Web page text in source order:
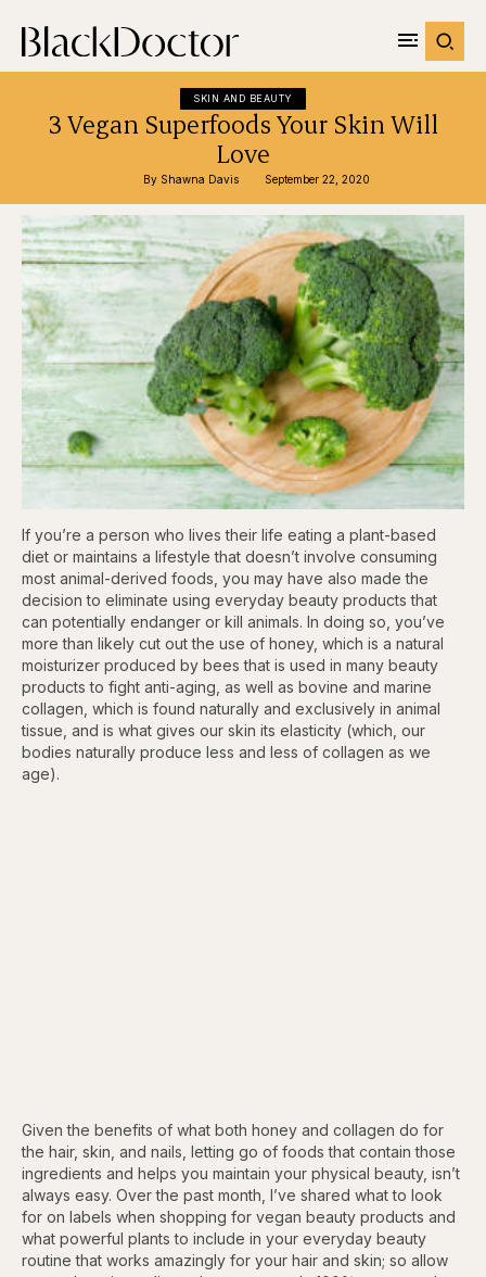
SKIN AND BEAUTY
3 Vegan Superfoods Your Skin Will
Love
By Shawna Davis September 22, 2020
If you’re a person who lives their life eating a plant-based
diet or maintains a lifestyle that doesn’t involve consuming
most animal-derived foods, you may have also made the
decision to eliminate using everyday beauty products that
can potentially endanger or kill animals. In doing so, you’ve
more than likely cut out the use of honey, which is a natural
moisturizer produced by bees that is used in many beauty
products to fight anti-aging, as well as bovine and marine
collagen, which is found naturally and exclusively in animal
tissue, and is what gives our skin its elasticity (which, our
bodies naturally produce less and less of collagen as we
age).
Given the benefits of what both honey and collagen do for
the hair, skin, and nails, letting go of foods that contain those
ingredients and helps you maintain your physical beauty, isn’t
always easy. Over the past month, I’ve shared what to look
for on labels when shopping for vegan beauty products and
what powerful plants to include in your everyday beauty
routine that works amazingly for your hair and skin; so allow